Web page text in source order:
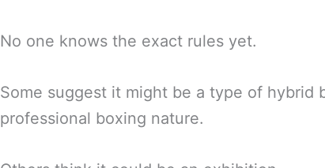
No one knows the exact rules yet.
Some suggest it might be a type of hybrid
professional boxing nature.